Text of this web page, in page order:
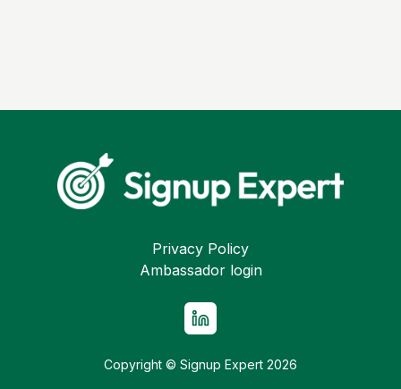
Privacy Policy
Ambassador login
Copyright © Signup Expert 2026